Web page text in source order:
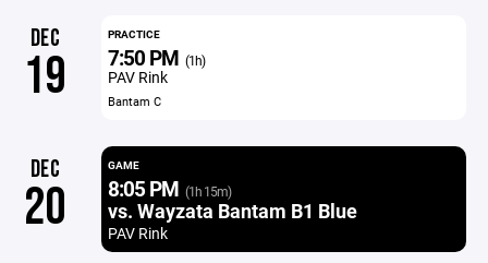
DEC
19
PRACTICE
7:50 PM (1h)
PAV Rink
Bantam C
DEC
20
GAME
8:05 PM (1h 15m)
vs. Wayzata Bantam B1 Blue
PAV Rink